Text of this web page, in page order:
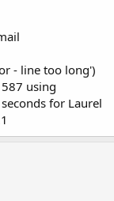
- line too long')
using
for Laurel